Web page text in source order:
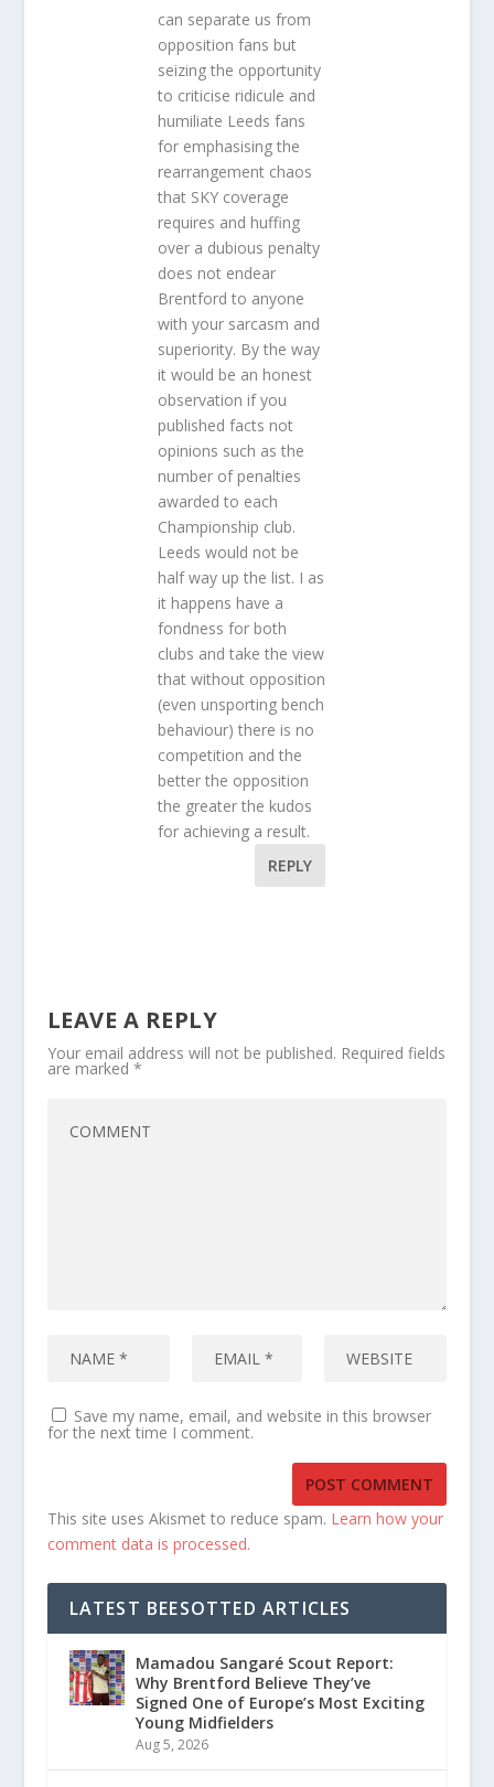
can separate us from
opposition fans but
seizing the opportunity
to criticise ridicule and
humiliate Leeds fans
for emphasising the
rearrangement chaos
that SKY coverage
requires and huffing
over a dubious penalty
does not endear
Brentford to anyone
with your sarcasm and
superiority. By the way
it would be an honest
observation if you
published facts not
opinions such as the
number of penalties
awarded to each
Championship club.
Leeds would not be
half way up the list. I as
it happens have a
fondness for both
clubs and take the view
that without opposition
(even unsporting bench
behaviour) there is no
competition and the
better the opposition
the greater the kudos
for achieving a result.
REPLY
LEAVE A REPLY
Your email address will not be published. Required fields
are marked *
Save my name, email, and website in this browser
for the next time I comment.
This site uses Akismet to reduce spam. Learn how your
comment data is processed.
LATEST BEESOTTED ARTICLES
Mamadou Sangaré Scout Report:
Why Brentford Believe They’ve
Signed One of Europe’s Most Exciting
Young Midfielders
Aug 5, 2026